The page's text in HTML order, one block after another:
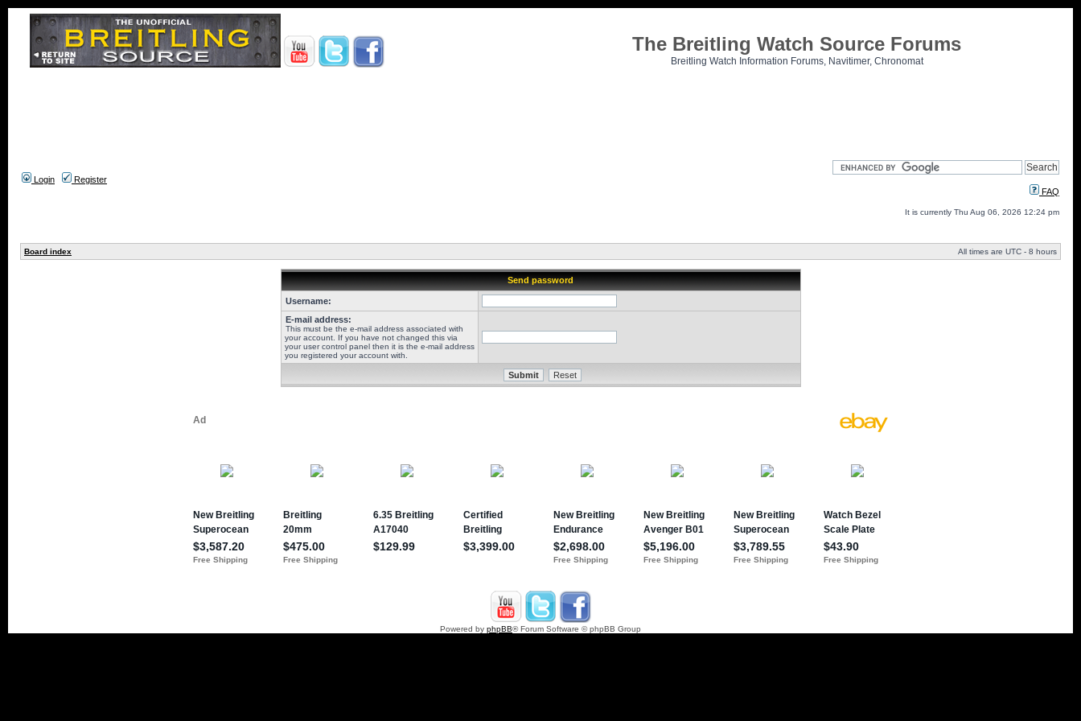
The Breitling Watch Source Forums
Breitling Watch Information Forums, Navitimer, Chronomat
Login
Register
FAQ
It is currently Thu Aug 06, 2026 12:24 pm
Board index All times are UTC - 8 hours
Send password
Username:
E-mail address:
This must be the e-mail address associated with
your account. If you have not changed this via
your user control panel then it is the e-mail address
you registered your account with.
Powered by phpBB® Forum Software © phpBB Group